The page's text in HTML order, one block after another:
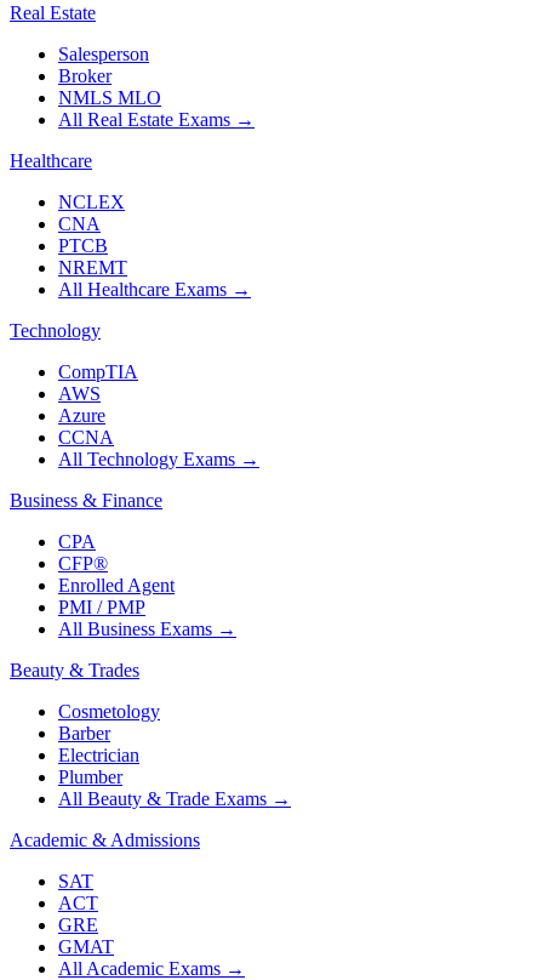
Real Estate
Salesperson
Broker
NMLS MLO
All Real Estate Exams →
Healthcare
NCLEX
CNA
PTCB
NREMT
All Healthcare Exams →
Technology
CompTIA
AWS
Azure
CCNA
All Technology Exams →
Business & Finance
CPA
CFP®
Enrolled Agent
PMI / PMP
All Business Exams →
Beauty & Trades
Cosmetology
Barber
Electrician
Plumber
All Beauty & Trade Exams →
Academic & Admissions
SAT
ACT
GRE
GMAT
All Academic Exams →